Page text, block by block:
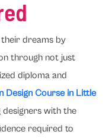
their dreams by
through not just
diploma and
Design Course in Little
with the
required to